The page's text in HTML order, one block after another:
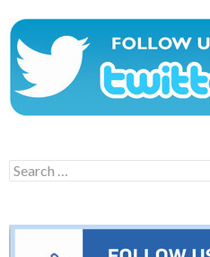
Search
for: